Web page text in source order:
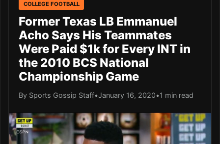
COLLEGE FOOTBALL
Former Texas LB Emmanuel
Acho Says His Teammates
Were Paid $1k for Every INT in
the 2010 BCS National
Championship Game
By Sports Gossip Staff•January 16, 2020•1 min read